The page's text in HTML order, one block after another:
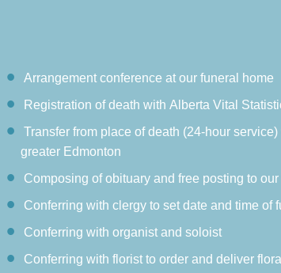
Arrangement conference at our funeral home
Registration of death with Alberta Vital
Transfer from place of death (24-hour
greater Edmonton
Composing of obituary and free posting to
Conferring with clergy to set date and time of
Conferring with organist and soloist
Conferring with florist to order and deliver